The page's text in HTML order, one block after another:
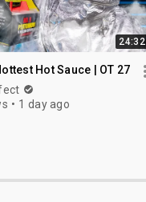
24:32
Hot Sauce | OT 27
1 day ago